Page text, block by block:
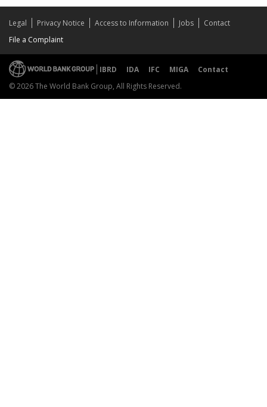
Legal Privacy Notice Access to Information Jobs
Contact
File a Complaint
IBRD IDA IFC MIGA
Contact
© 2026 The World Bank Group, All Rights Reserved.